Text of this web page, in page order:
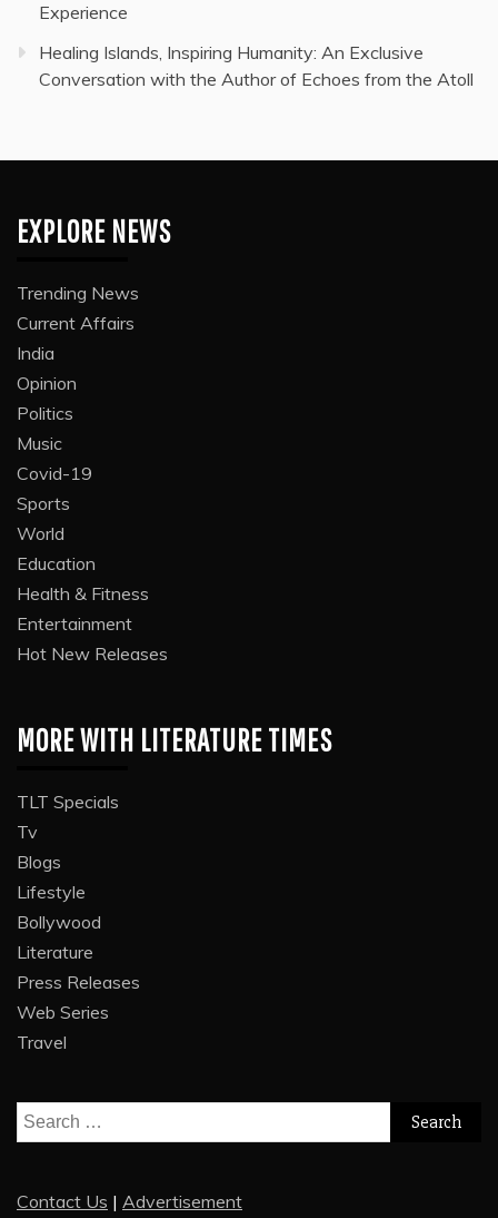
Experience
Healing Islands, Inspiring Humanity: An Exclusive
Conversation with the Author of Echoes from the Atoll
EXPLORE NEWS
Trending News
Current Affairs
India
Opinion
Politics
Music
Covid-19
Sports
World
Education
Health & Fitness
Entertainment
Hot New Releases
MORE WITH LITERATURE TIMES
TLT Specials
Tv
Blogs
Lifestyle
Bollywood
Literature
Press Releases
Web Series
Travel
Search
for:
Contact Us | Advertisement